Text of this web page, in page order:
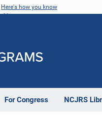
Here's how you know
For Congress NCJRS